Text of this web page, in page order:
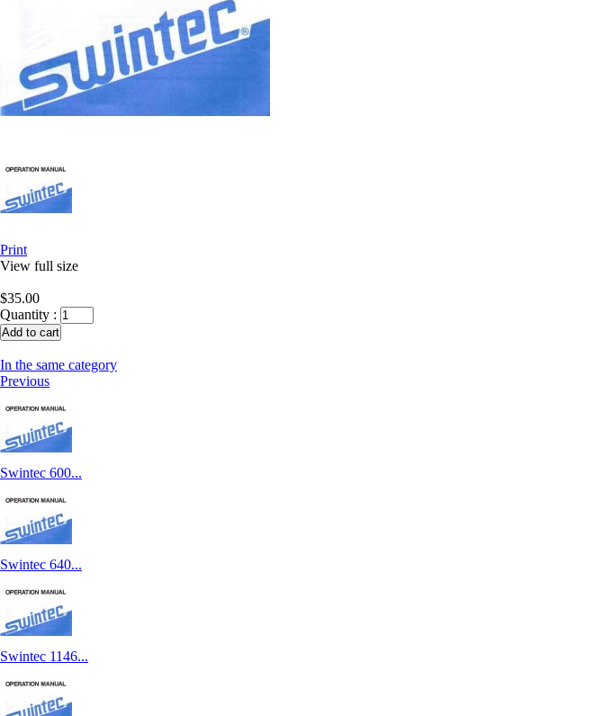
Print
View full size
$35.00
Quantity :
In the same category
Previous
Swintec 600...
Swintec 640...
Swintec 1146...